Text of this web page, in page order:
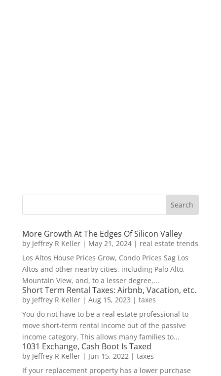
More Growth At The Edges Of Silicon Valley
by Jeffrey R Keller| May 21, 2024| real estate trends
Los Altos House Prices Grow, Condo Prices Sag Los
Altos and other nearby cities, including Palo Alto,
Mountain View, and, to a lesser degree,...
Short Term Rental Taxes: Airbnb, Vacation, etc.
by Jeffrey R Keller| Aug 15, 2023 | taxes
You do not have to be a real estate professional to
move short-term rental income out of the passive
income category. This allows many families to...
1031 Exchange, Cash Boot Is Taxed
by Jeffrey R Keller| Jun 15, 2022| taxes
If your replacement property has a lower purchase